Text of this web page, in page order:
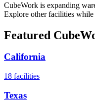
CubeWork is expanding
Explore other facilities
Featured
California
18 facilities
Texas